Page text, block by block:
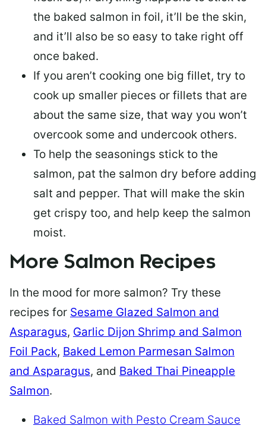
the baked salmon in foil, it’ll be the skin,
and it’ll also be so easy to take right off
once baked.
If you aren’t cooking one big fillet, try to
cook up smaller pieces or fillets that are
about the same size, that way you won’t
overcook some and undercook others.
To help the seasonings stick to the
salmon, pat the salmon dry before adding
salt and pepper. That will make the skin
get crispy too, and help keep the salmon
moist.
More Salmon Recipes
In the mood for more salmon? Try these
recipes for Sesame Glazed Salmon and
Asparagus, Garlic Dijon Shrimp and Salmon
Foil Pack, Baked Lemon Parmesan Salmon
and Asparagus, and Baked Thai Pineapple
Salmon.
Baked Salmon with Pesto Cream Sauce